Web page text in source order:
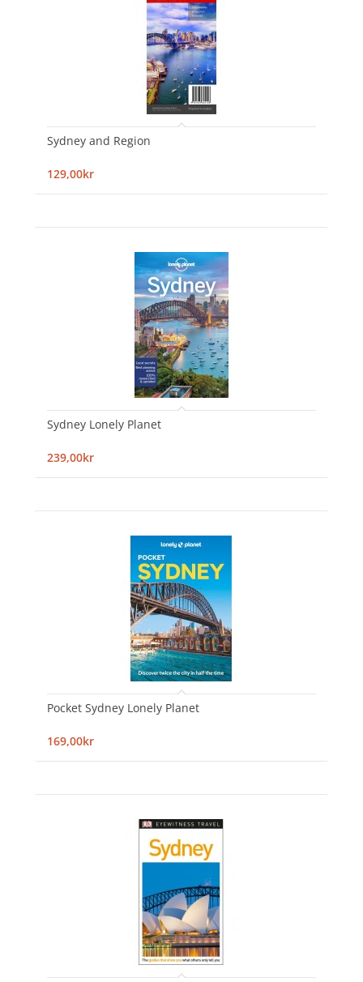
Sydney and Region
129,00kr
Sydney Lonely Planet
239,00kr
Pocket Sydney Lonely Planet
169,00kr